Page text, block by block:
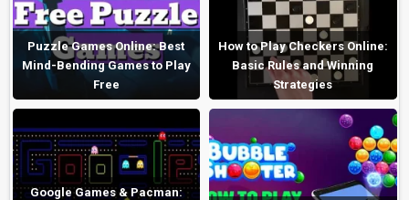
Puzzle Games Online: Best
Mind-Bending Games to Play
Free
How to Play Checkers Online:
Basic Rules and Winning
Strategies
Google Games & Pacman: